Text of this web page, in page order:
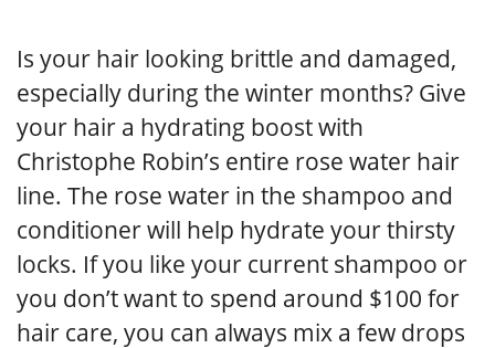
Is your hair looking brittle and damaged,
especially during the winter months? Give
your hair a hydrating boost with
Christophe Robin’s entire rose water hair
line. The rose water in the shampoo and
conditioner will help hydrate your thirsty
locks. If you like your current shampoo or
you don’t want to spend around $100 for
hair care, you can always mix a few drops